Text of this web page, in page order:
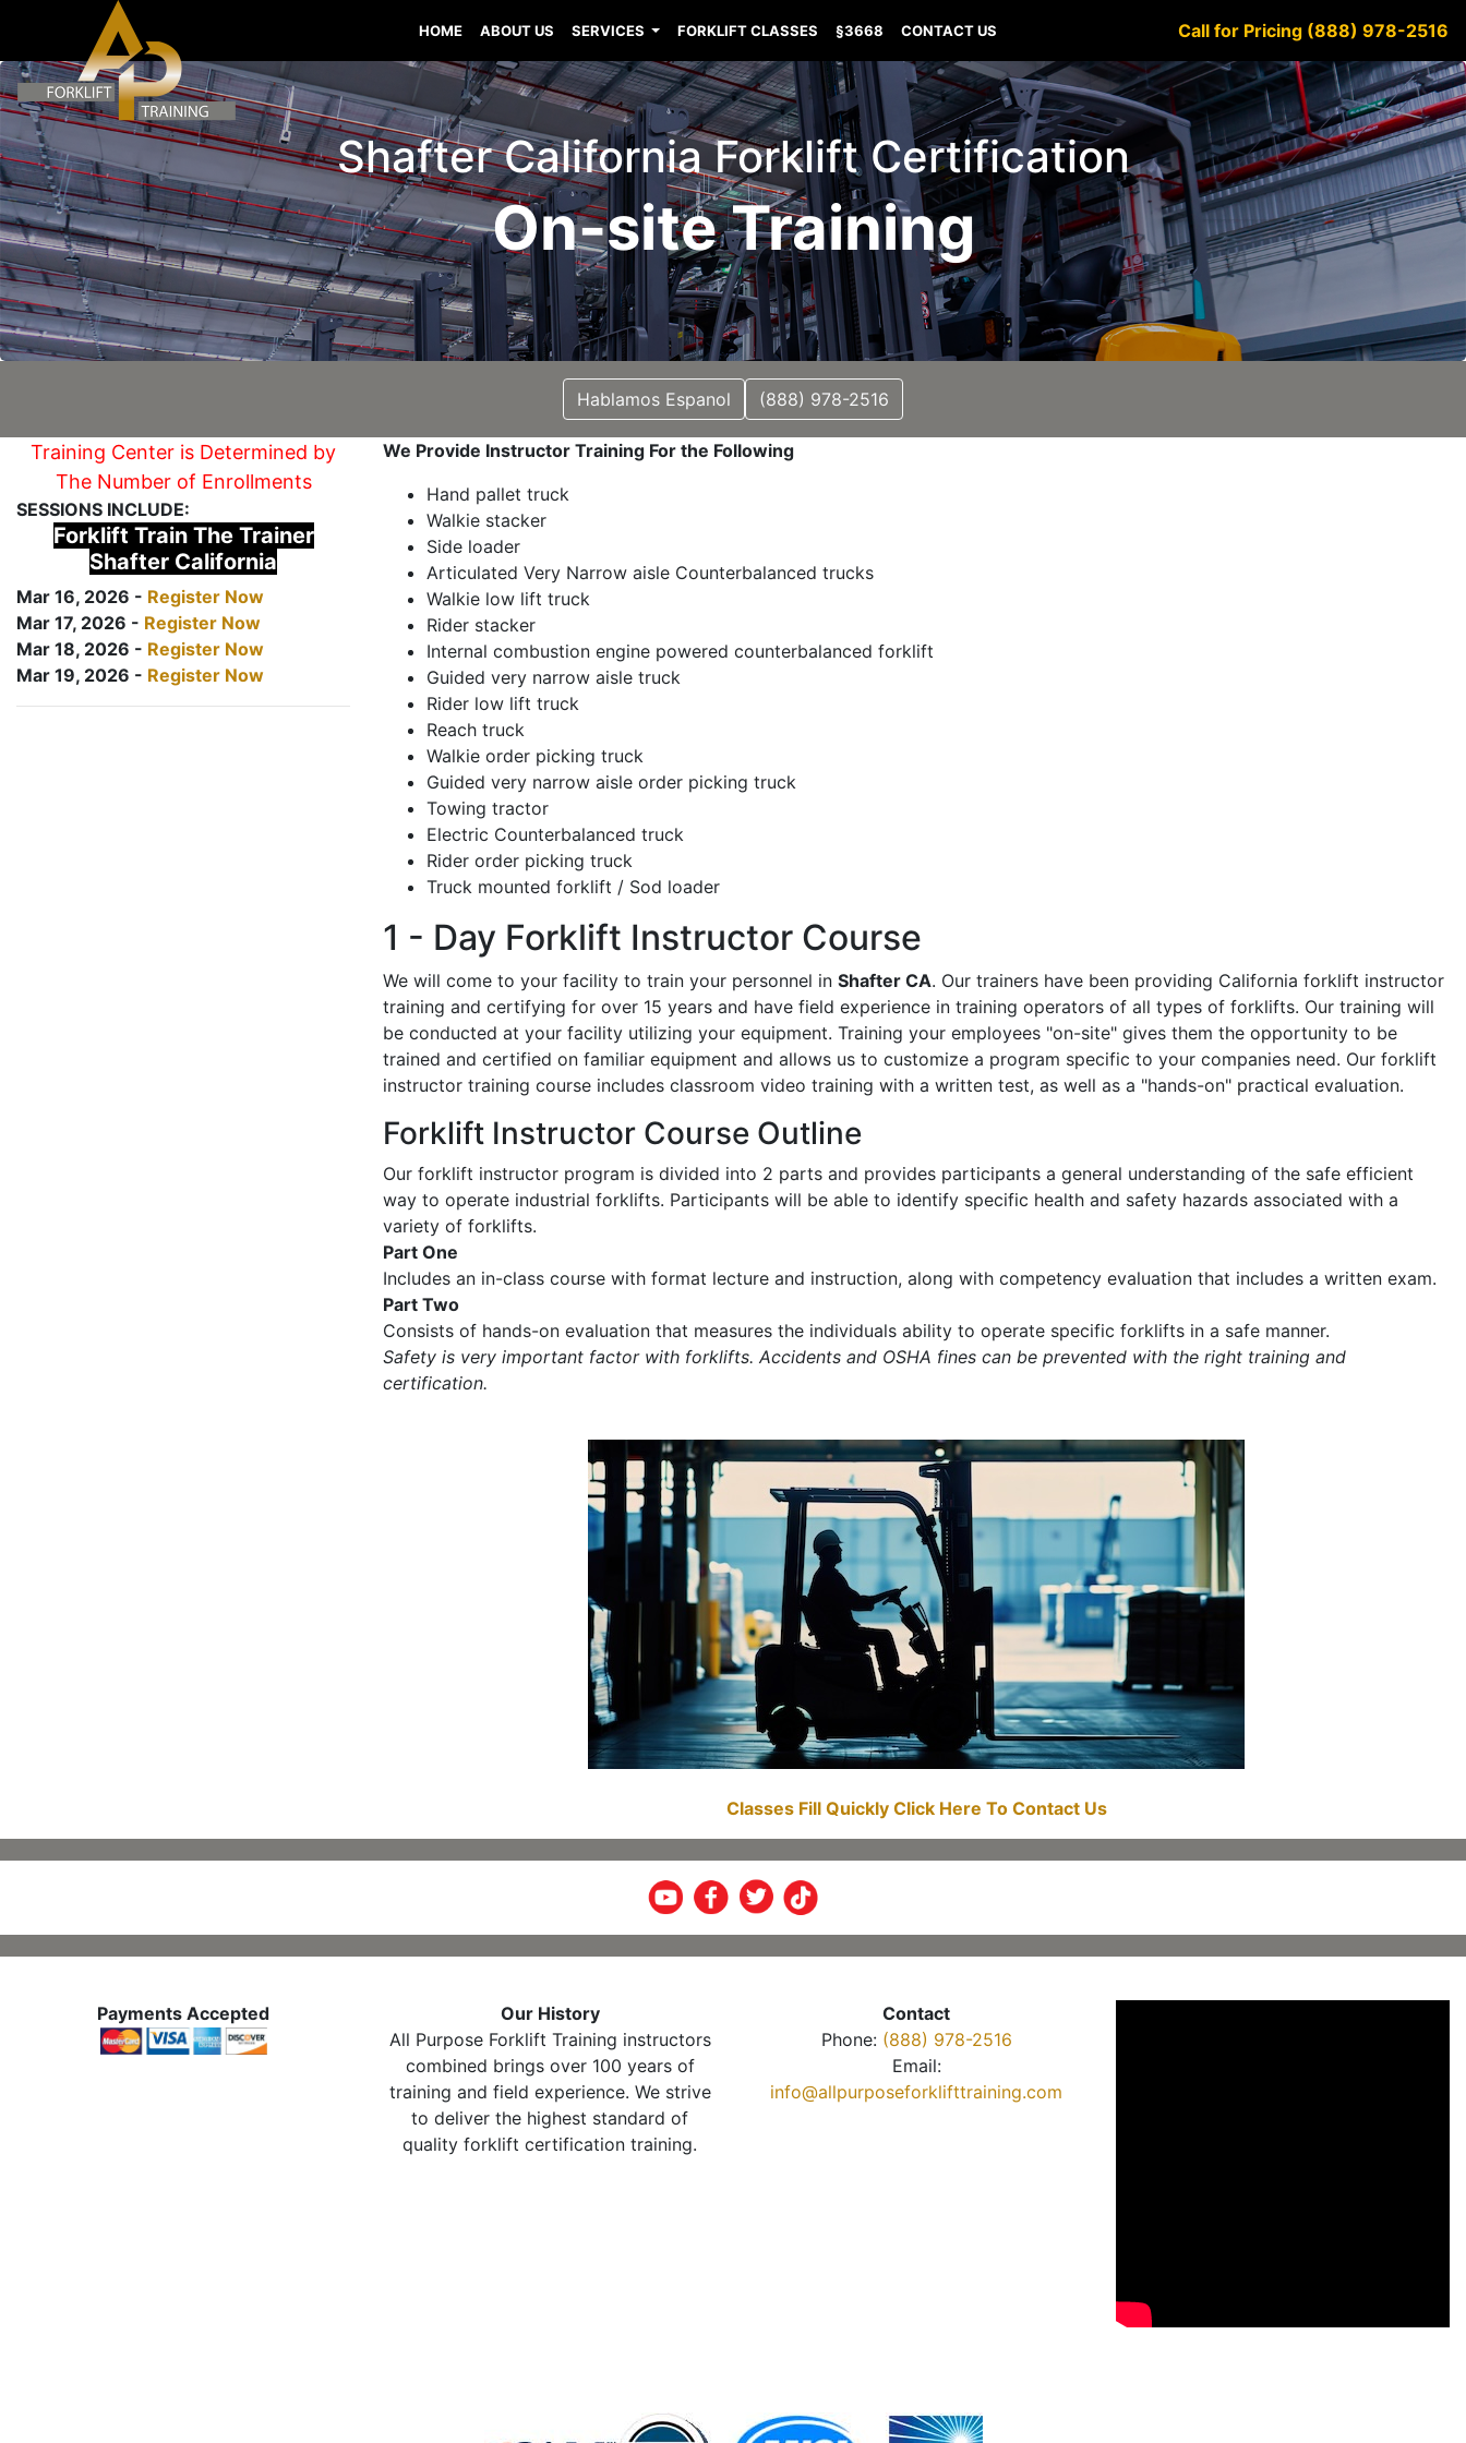
HOME ABOUT US SERVICES FORKLIFT CLASSES §3668 CONTACT US Call for Pricing (888) 978-2516
Shafter California Forklift Certification
On-site Training
Hablamos Espanol (888) 978-2516
Training Center is Determined by
The Number of Enrollments
SESSIONS INCLUDE:
Forklift Train The Trainer
Shafter California
Mar 16, 2026 - Register Now
Mar 17, 2026 - Register Now
Mar 18, 2026 - Register Now
Mar 19, 2026 - Register Now
We Provide Instructor Training For the Following
Hand pallet truck
Walkie stacker
Side loader
Articulated Very Narrow aisle Counterbalanced trucks
Walkie low lift truck
Rider stacker
Internal combustion engine powered counterbalanced forklift
Guided very narrow aisle truck
Rider low lift truck
Reach truck
Walkie order picking truck
Guided very narrow aisle order picking truck
Towing tractor
Electric Counterbalanced truck
Rider order picking truck
Truck mounted forklift / Sod loader
1 - Day Forklift Instructor Course
We will come to your facility to train your personnel in Shafter CA. Our trainers have been providing California forklift instructor
training and certifying for over 15 years and have field experience in training operators of all types of forklifts. Our training will
be conducted at your facility utilizing your equipment. Training your employees "on-site" gives them the opportunity to be
trained and certified on familiar equipment and allows us to customize a program specific to your companies need. Our forklift
instructor training course includes classroom video training with a written test, as well as a "hands-on" practical evaluation.
Forklift Instructor Course Outline
Our forklift instructor program is divided into 2 parts and provides participants a general understanding of the safe efficient
way to operate industrial forklifts. Participants will be able to identify specific health and safety hazards associated with a
variety of forklifts.
Part One
Includes an in-class course with format lecture and instruction, along with competency evaluation that includes a written exam.
Part Two
Consists of hands-on evaluation that measures the individuals ability to operate specific forklifts in a safe manner.
Safety is very important factor with forklifts. Accidents and OSHA fines can be prevented with the right training and
certification.
Classes Fill Quickly Click Here To Contact Us
Payments Accepted
Our History
All Purpose Forklift Training instructors
combined brings over 100 years of
training and field experience. We strive
to deliver the highest standard of
quality forklift certification training.
Contact
Phone: (888) 978-2516
Email:
info@allpurposeforklifttraining.com